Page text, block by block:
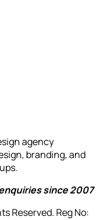
agency
branding, and
since 2007
Reserved. Reg No: